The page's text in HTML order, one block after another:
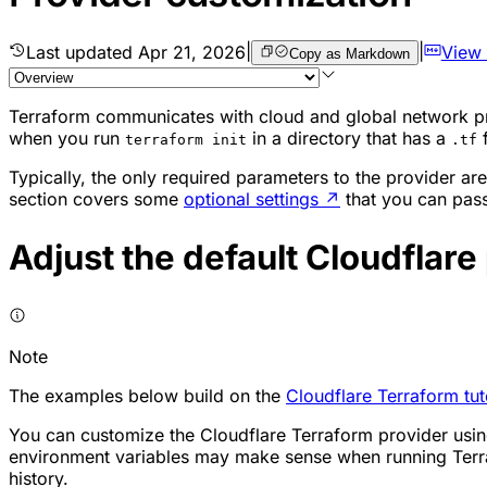
Last updated Apr 21, 2026 Copy as Markdown View
Terraform communicates with cloud and global network
when you run terraform init in a directory that has a .tf
Typically, the only required parameters to the provider
section covers some optional settings ↗ that you can
Adjust the default
Note
The examples below build on the Cloudflare Terraform
You can customize the Cloudflare Terraform provider
environment variables may make sense when running
history.